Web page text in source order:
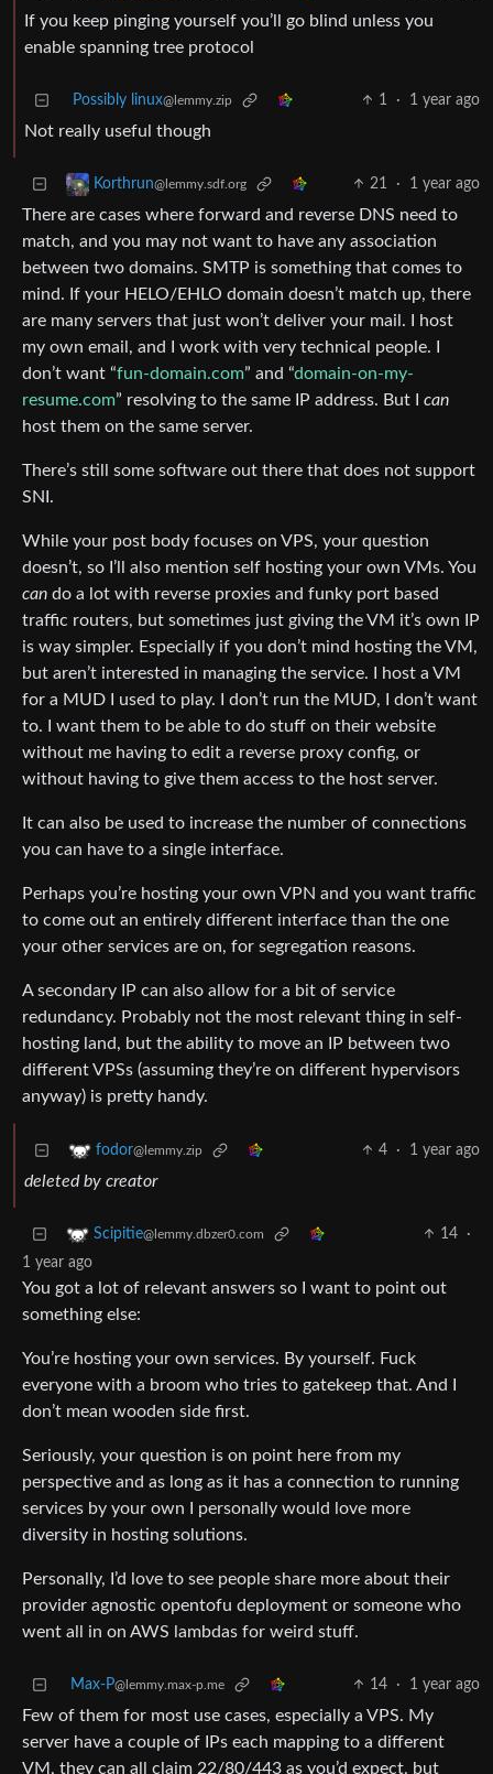
If you keep pinging yourself you’ll go blind unless you
enable spanning tree protocol
Possibly linux@lemmy.zip 1 · 1 year ago
Not really useful though
Korthrun@lemmy.sdf.org 21 · 1 year ago
There are cases where forward and reverse DNS need to
match, and you may not want to have any association
between two domains. SMTP is something that comes to
mind. If your HELO/EHLO domain doesn’t match up, there
are many servers that just won’t deliver your mail. I host
my own email, and I work with very technical people. I
don’t want “fun-domain.com” and “domain-on-my-
resume.com” resolving to the same IP address. But I can
host them on the same server.
There’s still some software out there that does not support
SNI.
While your post body focuses on VPS, your question
doesn’t, so I’ll also mention self hosting your own VMs. You
can do a lot with reverse proxies and funky port based
traffic routers, but sometimes just giving the VM it’s own IP
is way simpler. Especially if you don’t mind hosting the VM,
but aren’t interested in managing the service. I host a VM
for a MUD I used to play. I don’t run the MUD, I don’t want
to. I want them to be able to do stuff on their website
without me having to edit a reverse proxy config, or
without having to give them access to the host server.
It can also be used to increase the number of connections
you can have to a single interface.
Perhaps you’re hosting your own VPN and you want traffic
to come out an entirely different interface than the one
your other services are on, for segregation reasons.
A secondary IP can also allow for a bit of service
redundancy. Probably not the most relevant thing in self-
hosting land, but the ability to move an IP between two
different VPSs (assuming they’re on different hypervisors
anyway) is pretty handy.
fodor@lemmy.zip 4 · 1 year ago
deleted by creator
Scipitie@lemmy.dbzer0.com 14
·
1 year ago
You got a lot of relevant answers so I want to point out
something else:
You’re hosting your own services. By yourself. Fuck
everyone with a broom who tries to gatekeep that. And I
don’t mean wooden side first.
Seriously, your question is on point here from my
perspective and as long as it has a connection to running
services by your own I personally would love more
diversity in hosting solutions.
Personally, I’d love to see people share more about their
provider agnostic opentofu deployment or someone who
went all in on AWS lambdas for weird stuff.
Max-P@lemmy.max-p.me 14 · 1 year ago
Few of them for most use cases, especially a VPS. My
server have a couple of IPs each mapping to a different
VM, they can all claim 22/80/443 as you’d expect, but